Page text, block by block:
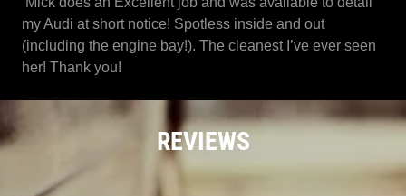
my Audi at short notice! Spotless inside and out
(including the engine bay!). The cleanest I’ve ever seen
her! Thank you!
REVIEWS